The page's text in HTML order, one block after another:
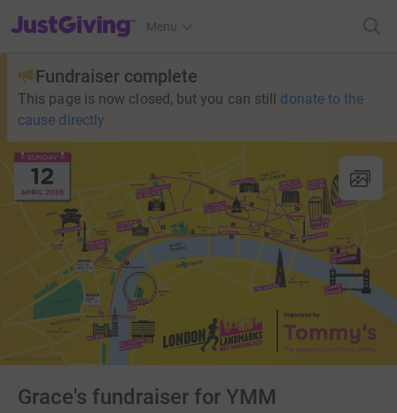
JustGiving’s homepage
Menu
Fundraiser complete
This page is now closed, but you can still donate to the
cause directly
Grace's fundraiser for YMM